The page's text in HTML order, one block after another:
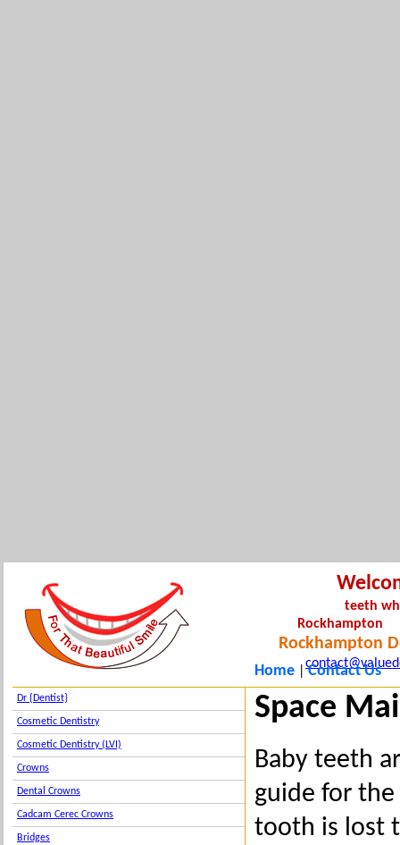
teeth
Rockhampton
Home |Contact Us
Dr {Dentist}
Cosmetic Dentistry
Cosmetic Dentistry (LVI)
Crowns
Dental Crowns
Cadcam Cerec Crowns
Bridges
Space
Baby teeth
guide for
tooth is lost